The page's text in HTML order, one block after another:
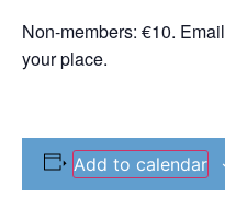
Non-members: €10. Email
your place.
Add to calendar